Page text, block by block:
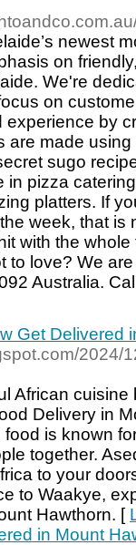
newest
on
We're
on
experience by
are made
sugo
in pizza
platters. If
week, that is
with the
to love? We
Australia.
Get Delivered
2024/
African
Delivery in
is known
together.
to your
to Waakye,
Hawthorn. [
in Mount